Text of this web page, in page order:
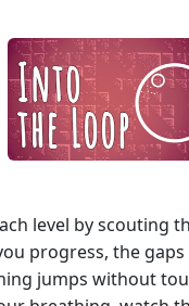
level by
progress, the
jumps without